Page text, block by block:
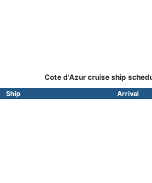
Cote d'Azur cruise ship
Ship Arrival